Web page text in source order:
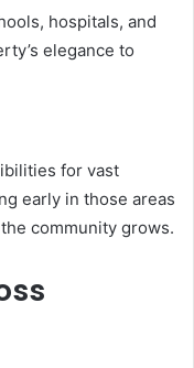
hospitals, and
elegance to
for vast
early in those areas
community grows.